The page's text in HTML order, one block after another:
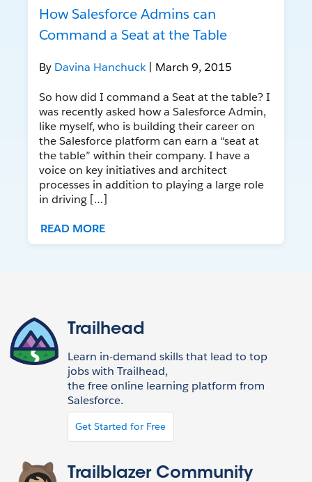
How Salesforce Admins can
Command a Seat at the Table
By Davina Hanchuck | March 9, 2015
So how did I command a Seat at the table? I
was recently asked how a Salesforce Admin,
like myself, who is building their career on
the Salesforce platform can earn a “seat at
the table” within their company. I have a
voice on key initiatives and architect
processes in addition to playing a large role
in driving […]
READ MORE
Trailhead
Learn in-demand skills that lead to top
jobs with Trailhead,
the free online learning platform from
Salesforce.
Get Started for Free
Trailblazer Community